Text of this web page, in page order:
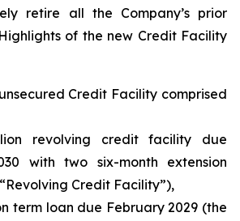
retire all the Company’s prior
of the new Credit Facility
Credit Facility comprised
revolving credit facility due
with two six-month extension
Credit Facility”),
term loan due February 2029 (the